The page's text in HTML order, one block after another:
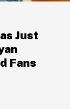
Just
Fans